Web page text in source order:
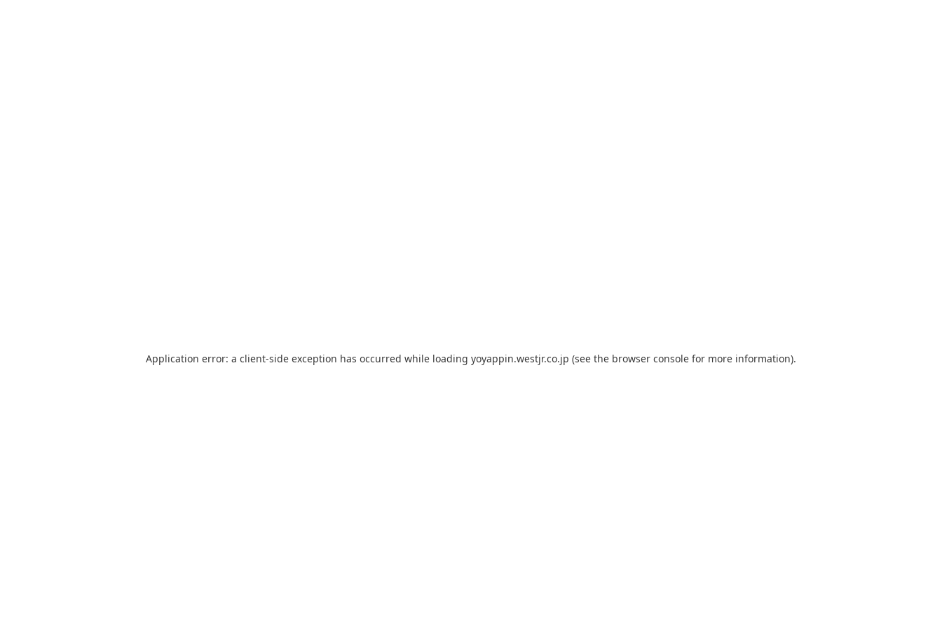
Application error: a client-side exception has occurred while loading yoyappin.westjr.co.jp (see the browser console for more information).